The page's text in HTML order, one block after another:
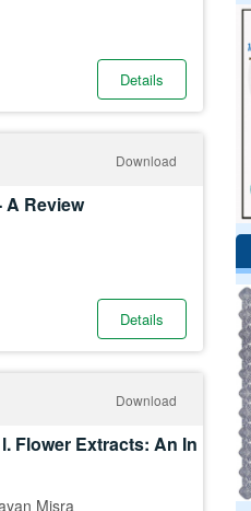
Details
Download
A Review
Details
Download
Flower Extracts: An In
Misra